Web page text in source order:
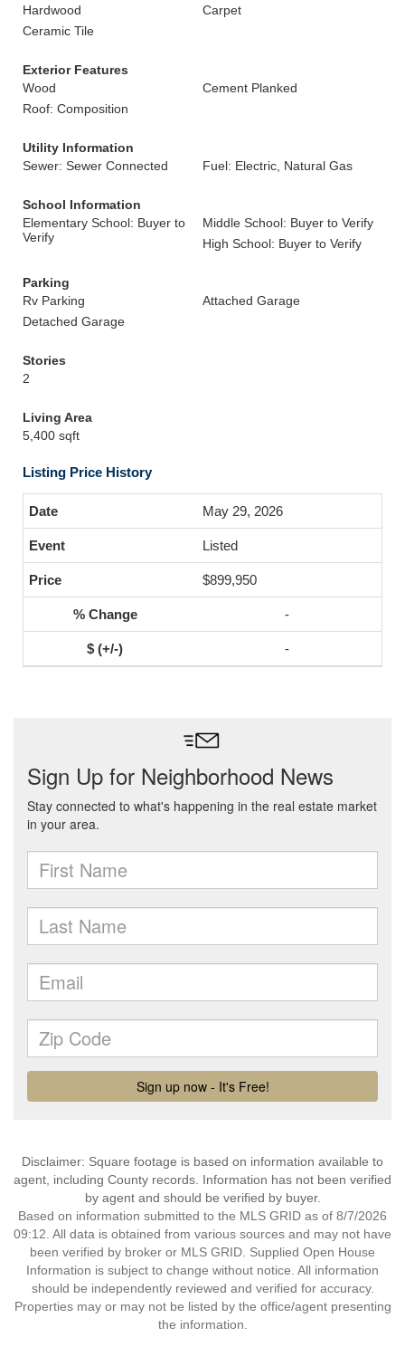
Hardwood
Carpet
Ceramic Tile
Exterior Features
Wood
Cement Planked
Roof: Composition
Utility Information
Sewer: Sewer Connected
Fuel: Electric, Natural Gas
School Information
Elementary School: Buyer to
Verify
Middle School: Buyer to Verify
High School: Buyer to Verify
Parking
Rv Parking
Attached Garage
Detached Garage
Stories
2
Living Area
5,400 sqft
Listing Price History
May 29, 2026
Listed
$899,950
-
-
Disclaimer: Square footage is based on information available to
agent, including County records. Information has not been verified
by agent and should be verified by buyer.
Based on information submitted to the MLS GRID as of 8/7/2026
09:12. All data is obtained from various sources and may not have
been verified by broker or MLS GRID. Supplied Open House
Information is subject to change without notice. All information
should be independently reviewed and verified for accuracy.
Properties may or may not be listed by the office/agent presenting
the information.